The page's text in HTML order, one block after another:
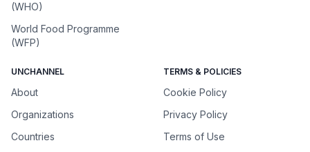
(WHO)
World Food Programme
(WFP)
UNCHANNEL
About
Organizations
Countries
TERMS & POLICIES
Cookie Policy
Privacy Policy
Terms of Use